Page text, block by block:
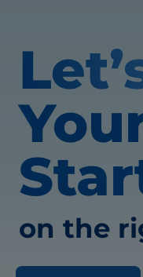
on the